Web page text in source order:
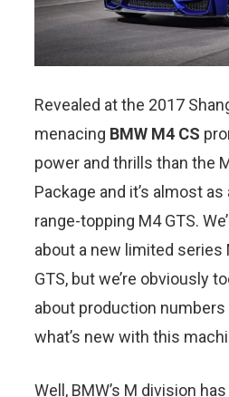
Revealed at the 2017
menacing BMW M4 CS
power and thrills than the
Package and it’s almost
range-topping M4 GTS.
about a new limited series
GTS, but we’re obviously
about production numbers
what’s new with this
Well, BMW’s M division